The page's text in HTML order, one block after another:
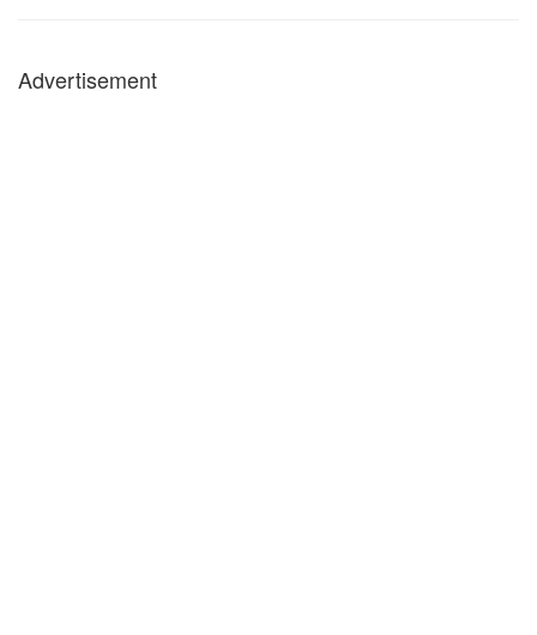
Advertisement